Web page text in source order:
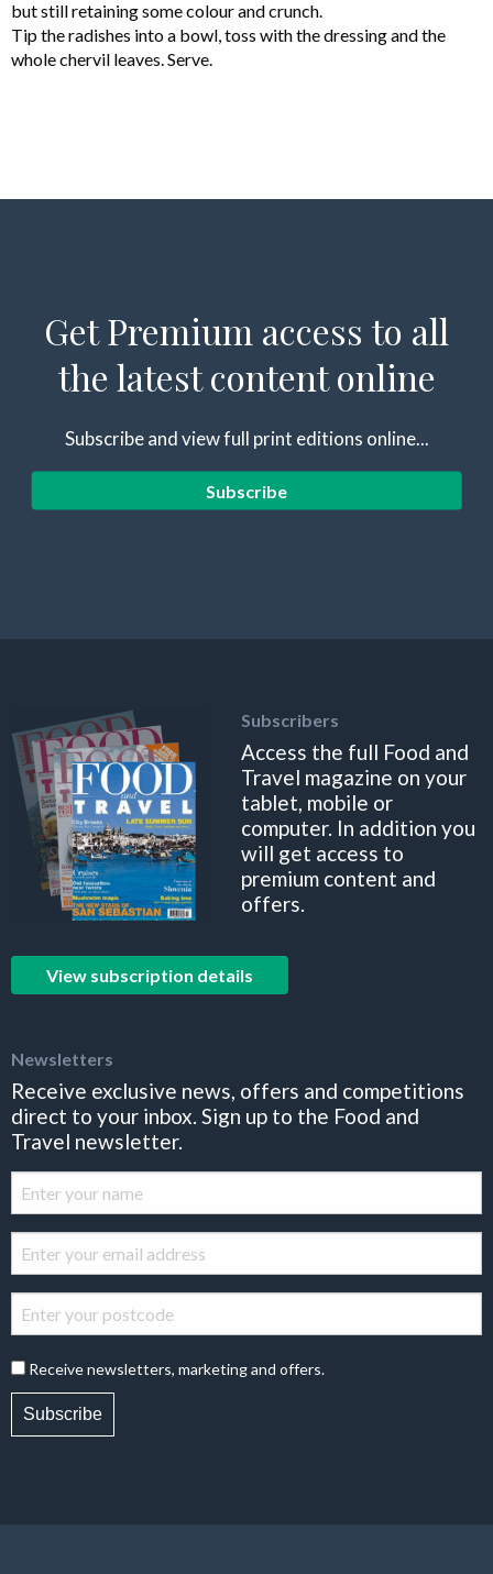
but still retaining some colour and crunch.
Tip the radishes into a bowl, toss with the dressing and the
whole chervil leaves. Serve.
Get Premium access to all
the latest content online
Subscribe and view full print editions online...
Subscribe
Subscribers
Access the full Food and
Travel magazine on your
tablet, mobile or
computer. In addition you
will get access to
premium content and
offers.
View subscription details
Newsletters
Receive exclusive news, offers and competitions
direct to your inbox. Sign up to the Food and
Travel newsletter.
Receive newsletters, marketing and offers.
Subscribe